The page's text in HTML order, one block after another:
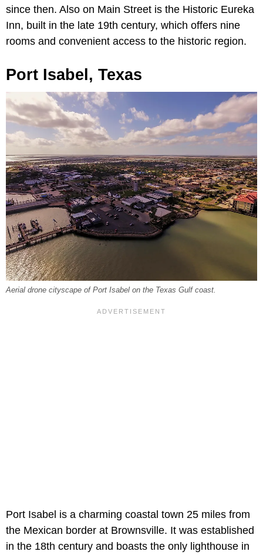
since then. Also on Main Street is the Historic Eureka
Inn, built in the late 19th century, which offers nine
rooms and convenient access to the historic region.
Port Isabel, Texas
Aerial drone cityscape of Port Isabel on the Texas Gulf coast.
Port Isabel is a charming coastal town 25 miles from
the Mexican border at Brownsville. It was established
in the 18th century and boasts the only lighthouse in